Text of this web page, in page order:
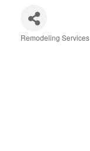
Remodeling Services